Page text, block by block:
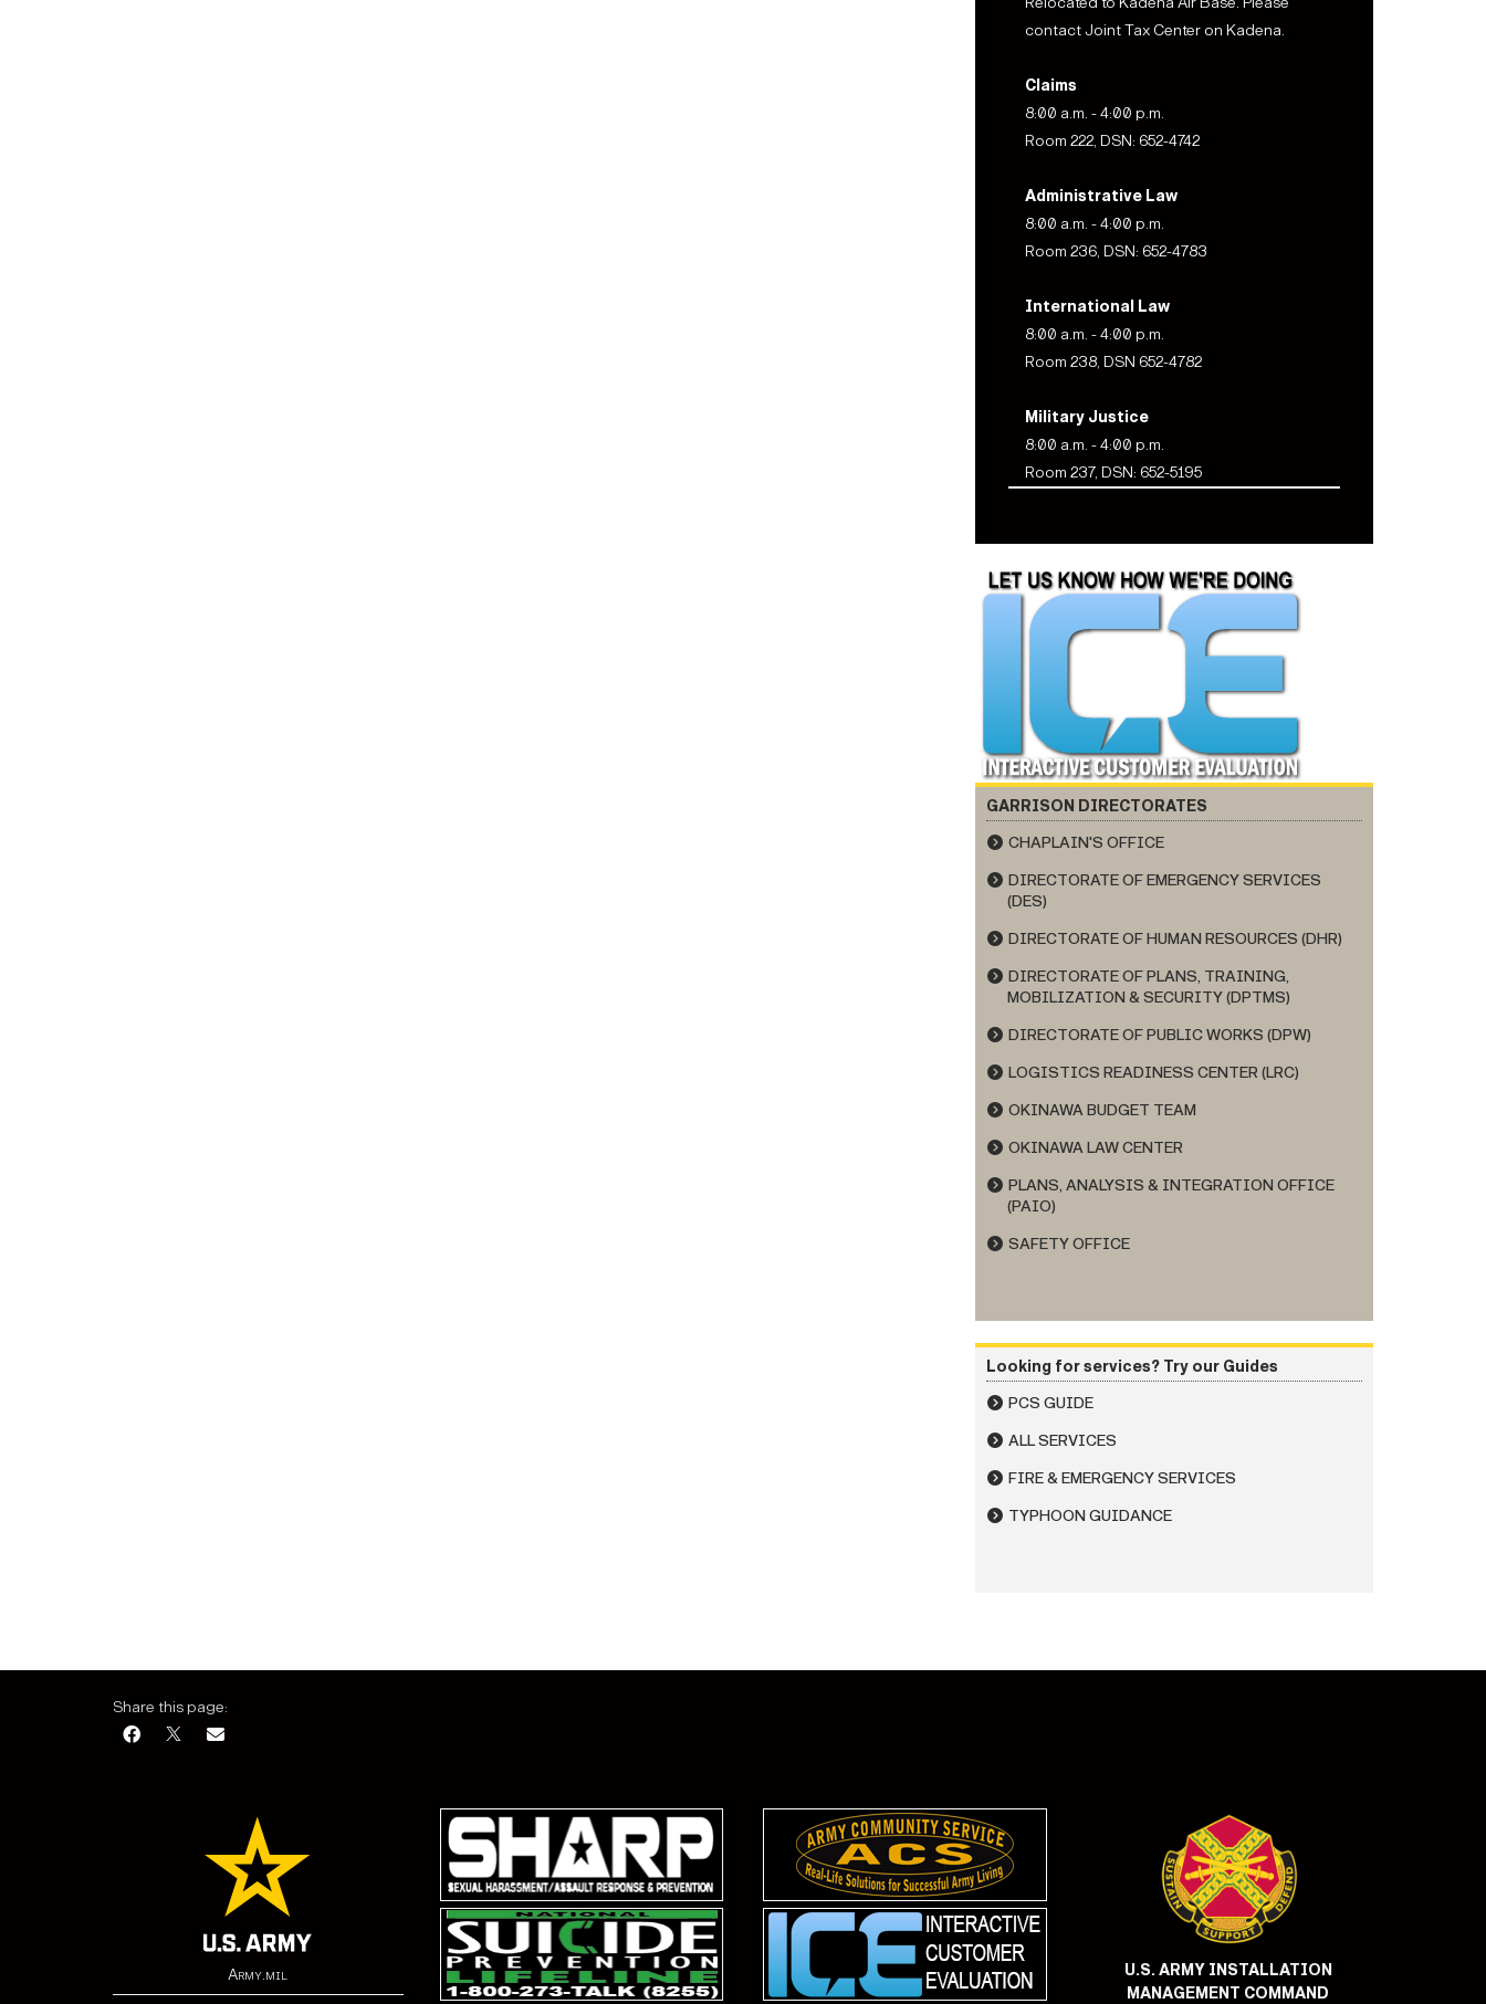
contact Joint Tax Center on Kadena.
Claims
8:00 a.m. - 4:00 p.m.
Room 222, DSN: 652-4742
Administrative Law
8:00 a.m. - 4:00 p.m.
Room 236, DSN: 652-4783
International Law
8:00 a.m. - 4:00 p.m.
Room 238, DSN 652-4782
Military Justice
8:00 a.m. - 4:00 p.m.
Room 237, DSN: 652-5195
GARRISON DIRECTORATES
CHAPLAIN'S OFFICE
DIRECTORATE OF EMERGENCY SERVICES
(DES)
DIRECTORATE OF HUMAN RESOURCES (DHR)
DIRECTORATE OF PLANS, TRAINING,
MOBILIZATION & SECURITY (DPTMS)
DIRECTORATE OF PUBLIC WORKS (DPW)
LOGISTICS READINESS CENTER (LRC)
OKINAWA BUDGET TEAM
OKINAWA LAW CENTER
PLANS, ANALYSIS & INTEGRATION OFFICE
(PAIO)
SAFETY OFFICE
Looking for services? Try our Guides
PCS GUIDE
ALL SERVICES
FIRE & EMERGENCY SERVICES
TYPHOON GUIDANCE
Share this page:
Army.mil
U.S. ARMY INSTALLATION
MANAGEMENT COMMAND